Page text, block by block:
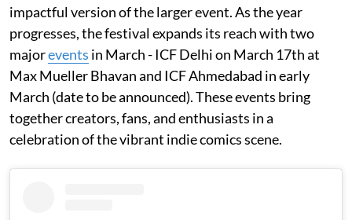
impactful version of the larger event. As the year
progresses, the festival expands its reach with two
majorevents in March - ICF Delhi on March 17th at
Max Mueller Bhavan and ICF Ahmedabad in early
March (date to be announced). These events bring
together creators, fans, and enthusiasts in a
celebration of the vibrant indie comics scene.